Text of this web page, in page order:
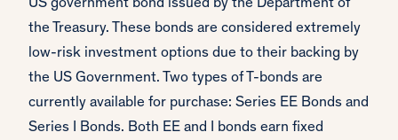
US government bond issued by the Department of
the Treasury. These bonds are considered extremely
low-risk investment options due to their backing by
the US Government. Two types of T-bonds are
currently available for purchase: Series EE Bonds and
Series I Bonds. Both EE and I bonds earn fixed